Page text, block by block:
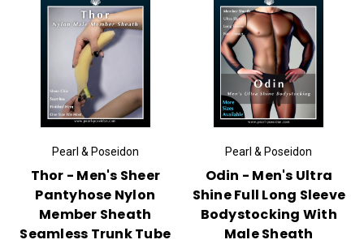
Pearl & Poseidon
Thor - Men's Sheer
Pantyhose Nylon
Member Sheath
Seamless Trunk Tube
Pearl & Poseidon
Odin - Men's Ultra
Shine Full Long Sleeve
Bodystocking With
Male Sheath